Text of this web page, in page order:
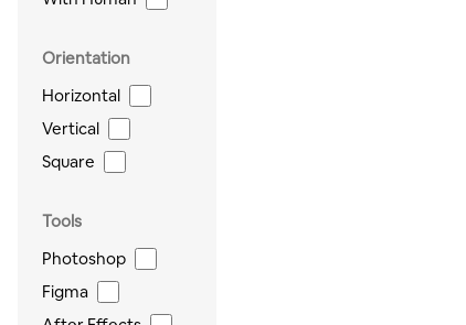
Orientation
Horizontal
Vertical
Square
Tools
Photoshop
Figma